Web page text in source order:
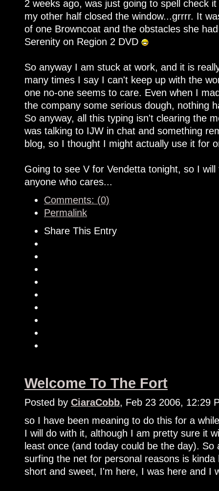
2 weeks ago, was just going to spell check
my other half closed the window...grrrr. It
of one Browncoat and the obstacles she
Serenity on Region 2 DVD
So anyway I am stuck at work, and it is
many times I say I can't keep up with the
one no-one seems to care. Even when I
the company some serious dough, nothing
So anyway, all this typing isn't clearing the
was talking to IJW in chat and something
blog, so I thought I might actually use it for
Going to see V for Vendetta tonight, so I
anyone who cares...
Comments: (0)
Permalink
Share This Entry
Welcome To The Fort
Posted by CiaraCobb, Feb 23 2006, 12:29
so I have been meaning to do this for a
I will do with it, although I am pretty sure it
least once (and today could be the day).
surfing the net for personal reasons is
short and sweet, I'm here, I was here and I